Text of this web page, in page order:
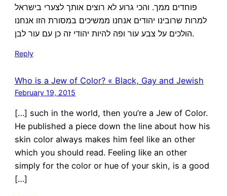
פוחדים ממך. והכי גרוע לא רוצים אותך לצערי בישראל
למרות שרובינו יהודים אנחנו ממשיכים במסורת הזו אנחנו
הולכים על צבע עור ופה להיות יהודי זה כן עם עור לבן.
Reply
Who is a Jew of Color? « Black, Gay and Jewish
February 19, 2015
[…] such in the world, then you’re a Jew of Color.
He published a piece down the line about how his
skin color always makes him feel like an other
which you should read. Feeling like an other
simply for the color or hue of your skin, is a good
[…]